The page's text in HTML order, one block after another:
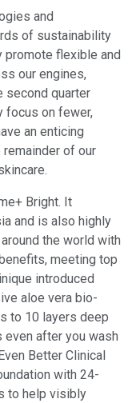
and
of sustainability
flexible and
our engines,
second quarter
focus on fewer,
an enticing
of our
Bright. It
and is also highly
the world with
meeting top
introduced
aloe vera bio-
to 10 layers deep
after you wash
Better Clinical
with 24-
to help visibly